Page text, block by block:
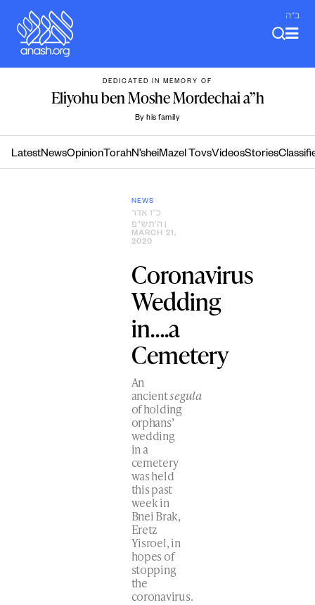
content
ב"ה
DEDICATED IN MEMORY OF
Eliyohu ben Moshe Mordechai a”h
By his family
LatestNewsOpinion TorahN’sheiMazel TovsVideosStories
NEWS
כ״ו אדר
ה׳תש״פ
MARCH 21,
2020
Coronavirus
Wedding
in….a
Cemetery
An
ancientsegula
of holding
orphans’
wedding
in a
cemetery
was held
this past
week in
Bnei Brak,
Eretz
Yisroel, in
hopes of
stopping
the
coronavirus.